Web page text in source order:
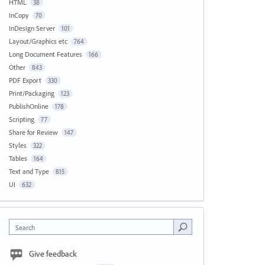
HTML 38
InCopy 70
InDesign Server 101
Layout/Graphics etc 764
Long Document Features 166
Other 843
PDF Export 330
Print/Packaging 123
PublishOnline 178
Scripting 77
Share for Review 147
Styles 322
Tables 164
Text and Type 815
UI 632
Search
Give feedback